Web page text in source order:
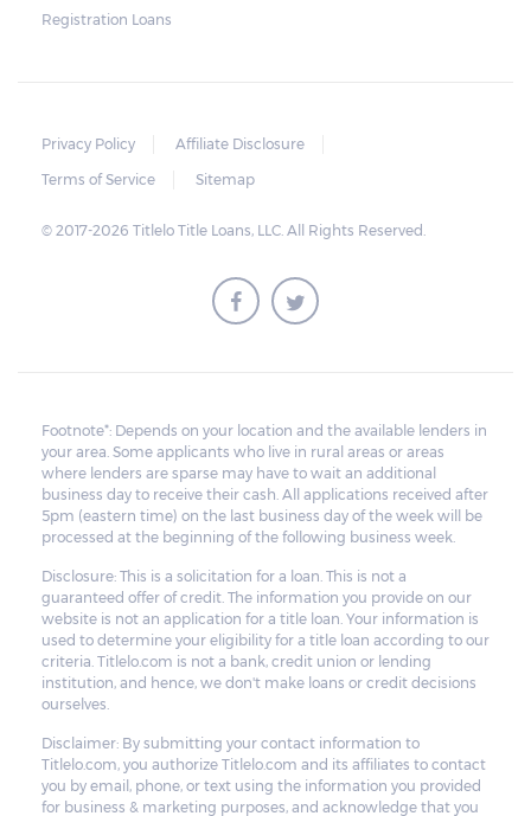
Registration Loans
Privacy Policy
Affiliate Disclosure
Terms of Service
Sitemap
© 2017-2026 Titlelo Title Loans, LLC. All Rights Reserved.
Footnote*: Depends on your location and the available lenders in
your area. Some applicants who live in rural areas or areas
where lenders are sparse may have to wait an additional
business day to receive their cash. All applications received after
5pm (eastern time) on the last business day of the week will be
processed at the beginning of the following business week.
Disclosure: This is a solicitation for a loan. This is not a
guaranteed offer of credit. The information you provide on our
website is not an application for a title loan. Your information is
used to determine your eligibility for a title loan according to our
criteria. Titlelo.com is not a bank, credit union or lending
institution, and hence, we don't make loans or credit decisions
ourselves.
Disclaimer: By submitting your contact information to
Titlelo.com, you authorize Titlelo.com and its affiliates to contact
you by email, phone, or text using the information you provided
for business & marketing purposes, and acknowledge that you